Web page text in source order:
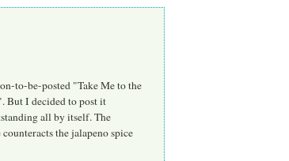
to-be-posted "Take Me to the
But I decided to post it
all by itself. The
the jalapeno spice